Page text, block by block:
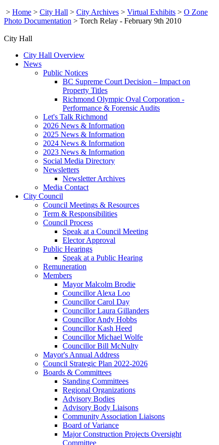
> Home > City Hall > City Archives > Virtual Exhibits > O Zone
Photo Documentation > Torch Relay - February 9th 2010
City Hall
City Hall Overview
News
Public Notices
BC Supreme Court Decision – Impact on
Property Titles
Richmond Olympic Oval Corporation -
Performance & Forensic Audits
Let's Talk Richmond
2026 News & Information
2025 News & Information
2024 News & Information
2023 News & Information
Social Media Directory
Newsletters
Newsletter Archives
Media Contact
City Council
Council Meetings & Resources
Term & Responsibilities
Council Process
Speak at a Council Meeting
Elector Approval
Public Hearings
Speak at a Public Hearing
Remuneration
Members
Mayor Malcolm Brodie
Councillor Alexa Loo
Councillor Carol Day
Councillor Laura Gillanders
Councillor Andy Hobbs
Councillor Kash Heed
Councillor Michael Wolfe
Councillor Bill McNulty
Mayor's Annual Address
Council Strategic Plan 2022-2026
Boards & Committees
Standing Committees
Regional Organizations
Advisory Bodies
Advisory Body Liaisons
Community Association Liaisons
Board of Variance
Major Construction Projects Oversight
Committee